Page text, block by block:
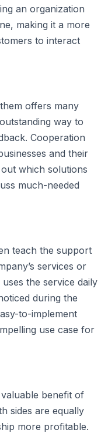
an organization
making it a more
to interact
offers many
way to
Cooperation
and their
which solutions
much-needed
teach the support
services or
the service daily
during the
to-implement
use case for
benefit of
sides are equally
more profitable.